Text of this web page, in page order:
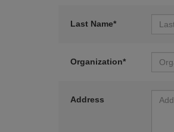
Last Name*
Organization*
Address